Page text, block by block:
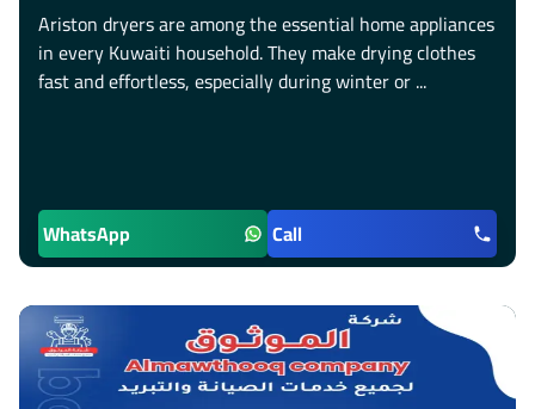
Ariston dryers are among the essential home appliances
in every Kuwaiti household. They make drying clothes
fast and effortless, especially during winter or ...
WhatsApp Call